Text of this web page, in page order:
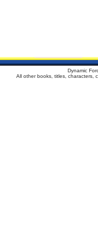
Dynamic
All other books, titles, characters,